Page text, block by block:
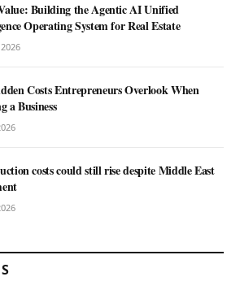
Building the Agentic AI Unified
Operating System for Real Estate
Costs Entrepreneurs Overlook When
a Business
costs could still rise despite Middle East